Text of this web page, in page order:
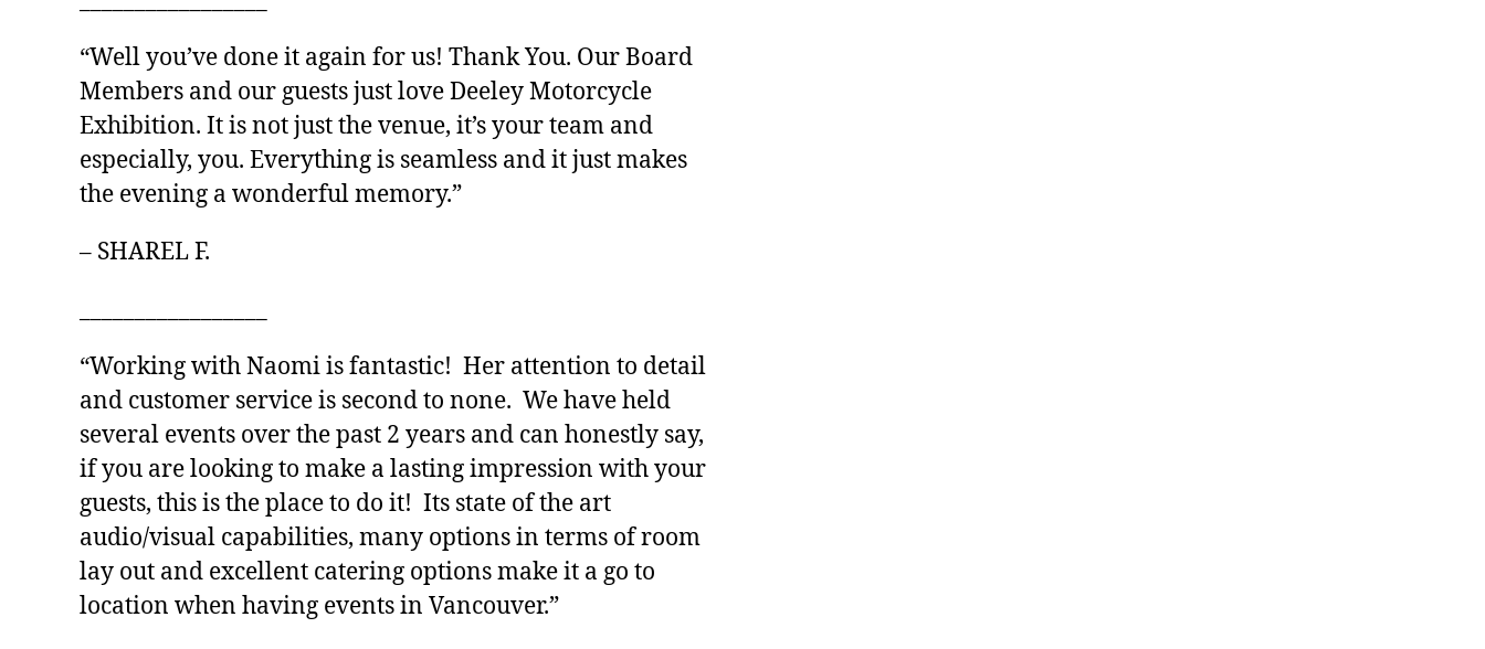
“Well you’ve done it again for us! Thank You. Our Board
Members and our guests just love Deeley Motorcycle
Exhibition. It is not just the venue, it’s your team and
especially, you. Everything is seamless and it just makes
the evening a wonderful memory.”
– SHAREL F.
“Working with Naomi is fantastic! Her attention to detail
and customer service is second to none. We have held
several events over the past 2 years and can honestly say,
if you are looking to make a lasting impression with your
guests, this is the place to do it! Its state of the art
audio/visual capabilities, many options in terms of room
lay out and excellent catering options make it a go to
location when having events in Vancouver.”